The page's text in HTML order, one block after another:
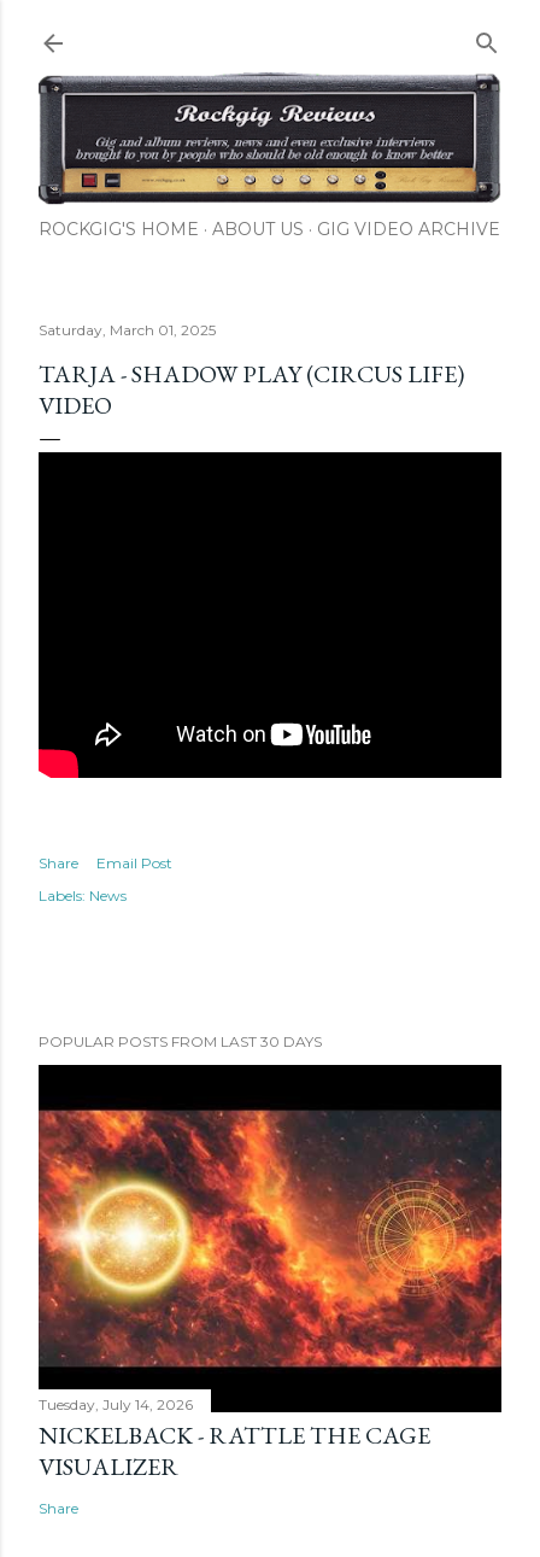
ROCKGIG'S HOME ABOUT US GIG VIDEO ARCHIVE
Saturday, March 01, 2025
TARJA - SHADOW PLAY (CIRCUS LIFE)
VIDEO
Share
Email Post
Labels: News
POPULAR POSTS FROM LAST 30 DAYS
Tuesday, July 14, 2026
NICKELBACK - RATTLE THE CAGE
VISUALIZER
Share